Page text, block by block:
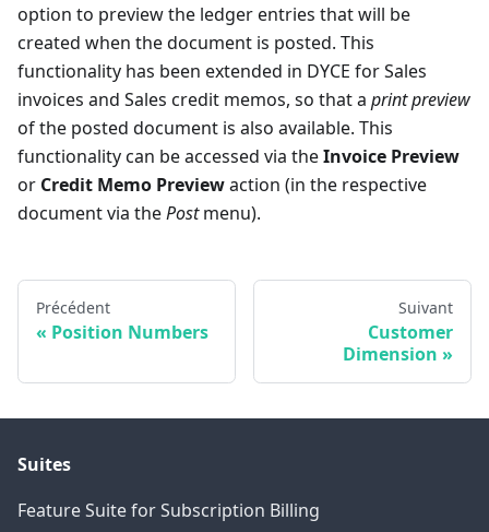
option to preview the ledger entries that will be
created when the document is posted. This
functionality has been extended in DYCE for Sales
invoices and Sales credit memos, so that a print preview
of the posted document is also available. This
functionality can be accessed via theInvoice Preview
or Credit Memo Previewaction (in the respective
document via thePostmenu).
Précédent
Position Numbers
Suivant
Customer
Dimension
Suites
Feature Suite for Subscription Billing